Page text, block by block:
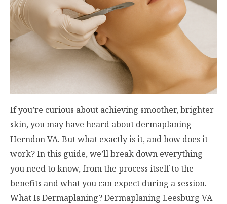
If you’re curious about achieving smoother, brighter
skin, you may have heard about dermaplaning
Herndon VA. But what exactly is it, and how does it
work? In this guide, we’ll break down everything
you need to know, from the process itself to the
benefits and what you can expect during a session.
What Is Dermaplaning? Dermaplaning Leesburg VA​